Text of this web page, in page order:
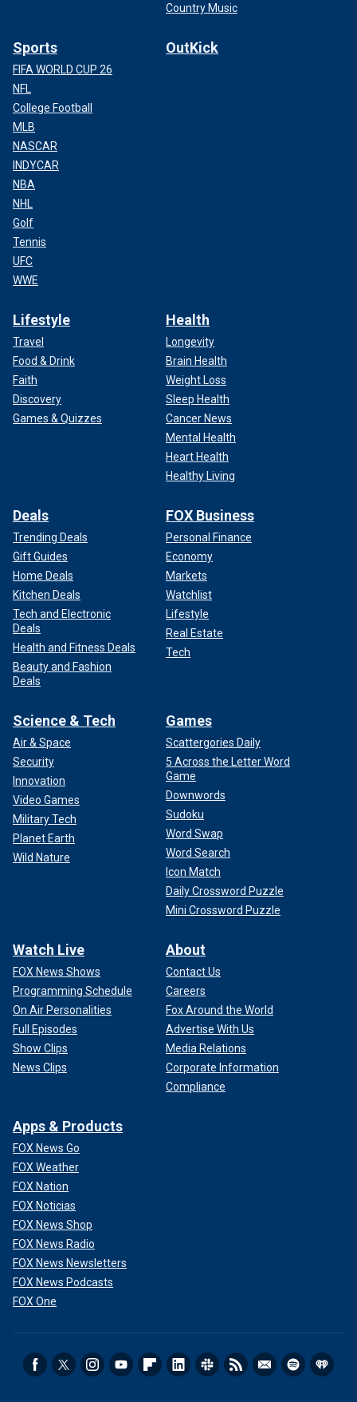
Country Music
Sports
FIFA WORLD CUP 26
NFL
College Football
MLB
NASCAR
INDYCAR
NBA
NHL
Golf
Tennis
UFC
WWE
OutKick
Lifestyle
Travel
Food & Drink
Faith
Discovery
Games & Quizzes
Health
Longevity
Brain Health
Weight Loss
Sleep Health
Cancer News
Mental Health
Heart Health
Healthy Living
Deals
Trending Deals
Gift Guides
Home Deals
Kitchen Deals
Tech and Electronic
Deals
Health and Fitness Deals
Beauty and Fashion
Deals
FOX Business
Personal Finance
Economy
Markets
Watchlist
Lifestyle
Real Estate
Tech
Science & Tech
Air & Space
Security
Innovation
Video Games
Military Tech
Planet Earth
Wild Nature
Games
Scattergories Daily
5 Across the Letter Word
Game
Downwords
Sudoku
Word Swap
Word Search
Icon Match
Daily Crossword Puzzle
Mini Crossword Puzzle
Watch Live
FOX News Shows
Programming Schedule
On Air Personalities
Full Episodes
Show Clips
News Clips
About
Contact Us
Careers
Fox Around the World
Advertise With Us
Media Relations
Corporate Information
Compliance
Apps & Products
FOX News Go
FOX Weather
FOX Nation
FOX Noticias
FOX News Shop
FOX News Radio
FOX News Newsletters
FOX News Podcasts
FOX One